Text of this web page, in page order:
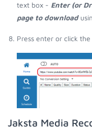
text box - Enter (or
page to download
Press enter or click
Jaksta Media